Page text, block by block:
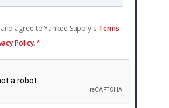
agree to Yankee Supply's Terms
Policy.*